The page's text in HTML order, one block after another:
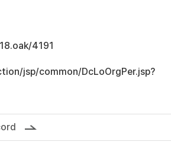
4191
jsp/common/DcLoOrgPer.jsp?